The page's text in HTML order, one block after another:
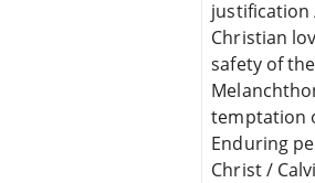
justification
Christian
safety of
temptation
Enduring
Christ /